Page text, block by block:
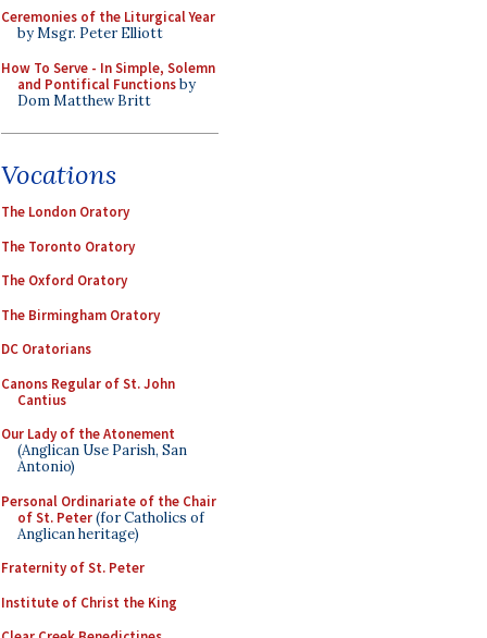
Ceremonies of the Liturgical Year
by Msgr. Peter Elliott
How To Serve - In Simple, Solemn
and Pontifical Functionsby
Dom Matthew Britt
Vocations
The London Oratory
The Toronto Oratory
The Oxford Oratory
The Birmingham Oratory
DC Oratorians
Canons Regular of St. John
Cantius
Our Lady of the Atonement
(Anglican Use Parish, San
Antonio)
Personal Ordinariate of the Chair
of St. Peter(for Catholics of
Anglican heritage)
Fraternity of St. Peter
Institute of Christ the King